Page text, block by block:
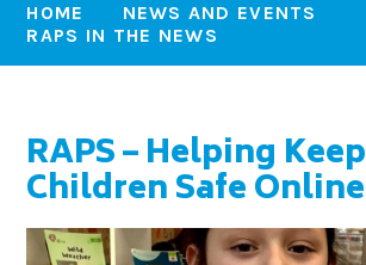
HOME
NEWS AND EVENTS
RAPS IN THE NEWS
RAPS – Helping Keep
Children Safe Online